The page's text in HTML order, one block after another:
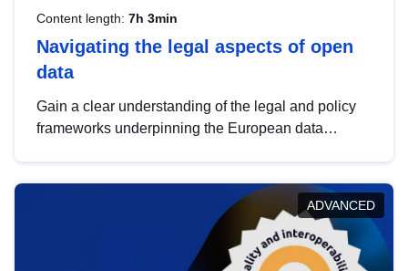
Content length: 7h 3min
Navigating the legal aspects of open
data
Gain a clear understanding of the legal and policy
frameworks underpinning the European data
help you navigate key developments in this policy
area, ensuring compliance and promoting the
strategic use of data in line with EU regulations.
ADVANCED